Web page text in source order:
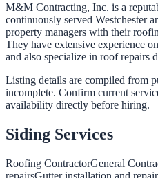
M&M Contracting, Inc. is a
continuously served Westchester
property managers with their
They have extensive experience
and also specialize in roof repairs
Listing details are compiled from
incomplete. Confirm current
availability directly before hiring.
Siding Services
Roofing ContractorGeneral
repairsGutter installation and repair